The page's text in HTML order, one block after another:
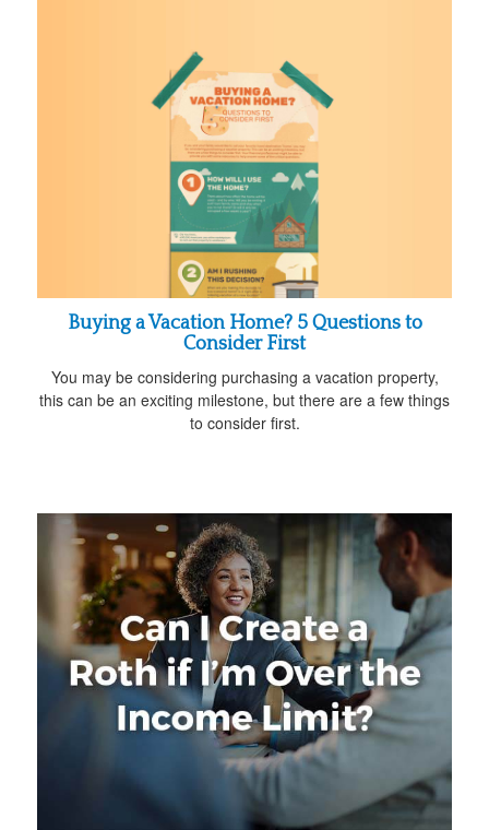
Buying a Vacation Home? 5 Questions to
Consider First
You may be considering purchasing a vacation property,
this can be an exciting milestone, but there are a few things
to consider first.